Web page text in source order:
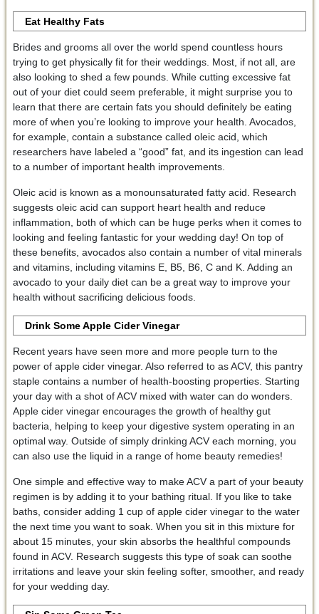
Eat Healthy Fats
Brides and grooms all over the world spend countless hours
trying to get physically fit for their weddings. Most, if not all, are
also looking to shed a few pounds. While cutting excessive fat
out of your diet could seem preferable, it might surprise you to
learn that there are certain fats you should definitely be eating
more of when you’re looking to improve your health. Avocados,
for example, contain a substance called oleic acid, which
researchers have labeled a “good” fat, and its ingestion can lead
to a number of important health improvements.
Oleic acid is known as a monounsaturated fatty acid. Research
suggests oleic acid can support heart health and reduce
inflammation, both of which can be huge perks when it comes to
looking and feeling fantastic for your wedding day! On top of
these benefits, avocados also contain a number of vital minerals
and vitamins, including vitamins E, B5, B6, C and K. Adding an
avocado to your daily diet can be a great way to improve your
health without sacrificing delicious foods.
Drink Some Apple Cider Vinegar
Recent years have seen more and more people turn to the
power of apple cider vinegar. Also referred to as ACV, this pantry
staple contains a number of health-boosting properties. Starting
your day with a shot of ACV mixed with water can do wonders.
Apple cider vinegar encourages the growth of healthy gut
bacteria, helping to keep your digestive system operating in an
optimal way. Outside of simply drinking ACV each morning, you
can also use the liquid in a range of home beauty remedies!
One simple and effective way to make ACV a part of your beauty
regimen is by adding it to your bathing ritual. If you like to take
baths, consider adding 1 cup of apple cider vinegar to the water
the next time you want to soak. When you sit in this mixture for
about 15 minutes, your skin absorbs the healthful compounds
found in ACV. Research suggests this type of soak can soothe
irritations and leave your skin feeling softer, smoother, and ready
for your wedding day.